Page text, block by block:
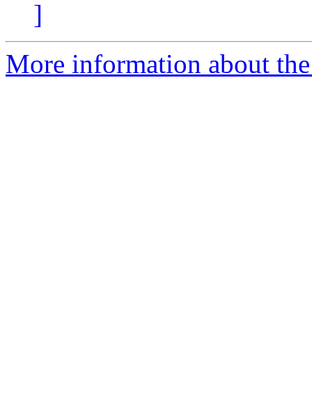
]
More information about